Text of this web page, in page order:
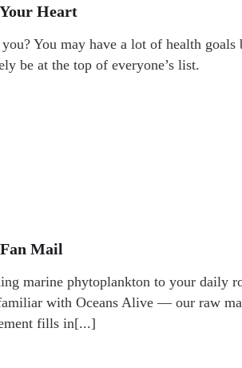
Heart
You may have a lot of health goals
be at the top of everyone’s list.
Mail
marine phytoplankton to your daily
with Oceans Alive — our raw
fills in[...]